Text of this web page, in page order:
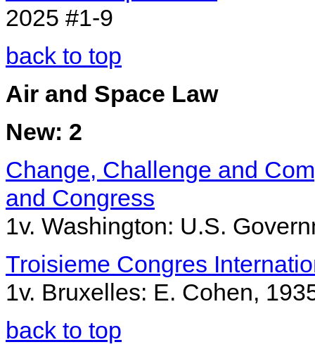
2025 #1-9
back to top
Air and Space Law
New: 2
Change, Challenge and
and Congress
1v. Washington: U.S.
Troisieme Congres
1v. Bruxelles: E. Cohen,
back to top